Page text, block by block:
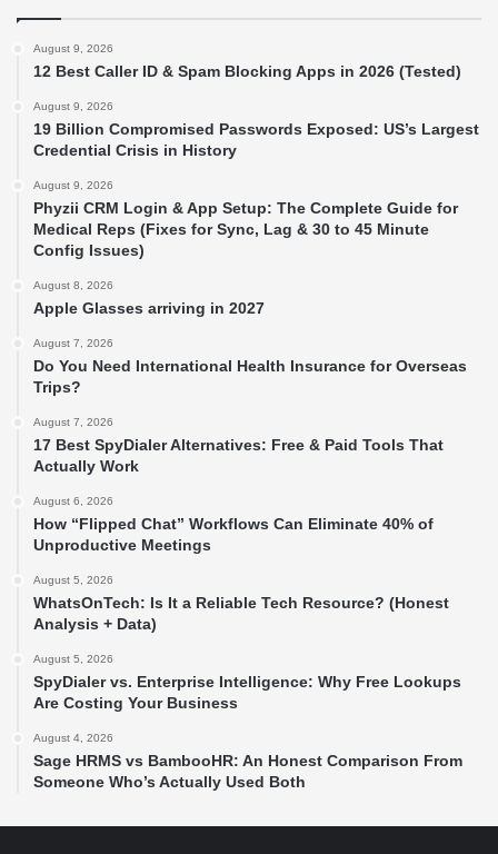
August 9, 2026
12 Best Caller ID & Spam Blocking Apps in 2026 (Tested)
August 9, 2026
19 Billion Compromised Passwords Exposed: US’s Largest
Credential Crisis in History
August 9, 2026
Phyzii CRM Login & App Setup: The Complete Guide for
Medical Reps (Fixes for Sync, Lag & 30 to 45 Minute
Config Issues)
August 8, 2026
Apple Glasses arriving in 2027
August 7, 2026
Do You Need International Health Insurance for Overseas
Trips?
August 7, 2026
17 Best SpyDialer Alternatives: Free & Paid Tools That
Actually Work
August 6, 2026
How “Flipped Chat” Workflows Can Eliminate 40% of
Unproductive Meetings
August 5, 2026
WhatsOnTech: Is It a Reliable Tech Resource? (Honest
Analysis + Data)
August 5, 2026
SpyDialer vs. Enterprise Intelligence: Why Free Lookups
Are Costing Your Business
August 4, 2026
Sage HRMS vs BambooHR: An Honest Comparison From
Someone Who’s Actually Used Both